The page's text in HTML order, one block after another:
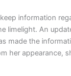
information
limelight. An
made the
her appearance,